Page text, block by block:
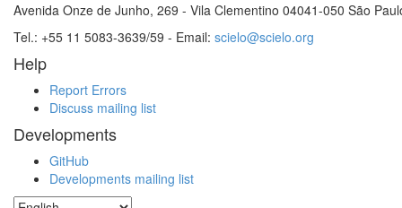
Avenida Onze de Junho, 269 - Vila Clementino 04041-050 São
Tel.: +55 11 5083-3639/59 - Email: scielo@scielo.org
Help
Report Errors
Discuss mailing list
Developments
GitHub
Developments mailing list